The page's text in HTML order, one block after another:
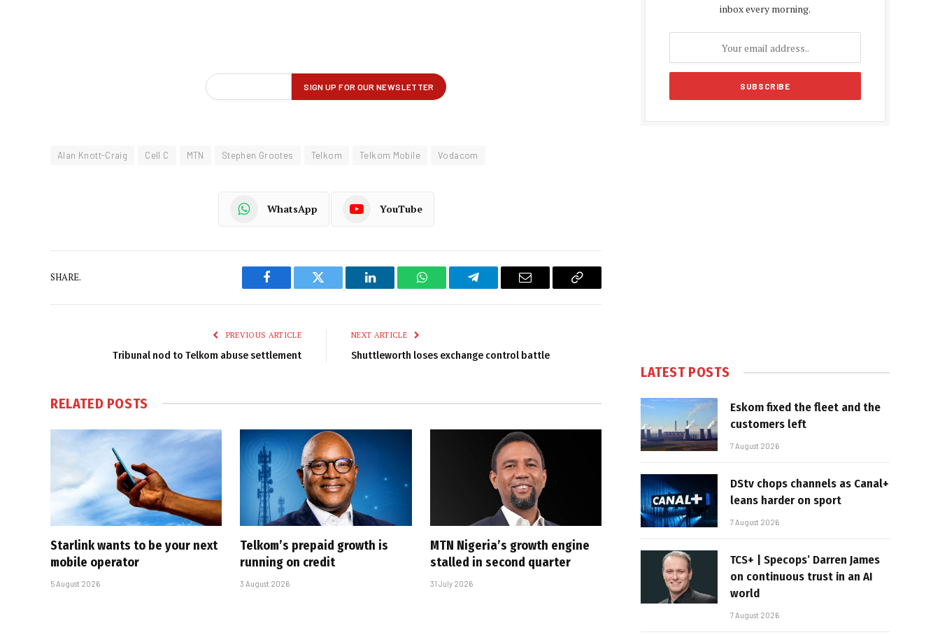
Alan Knott-Craig Cell C MTN Stephen Grootes Telkom Telkom Mobile Vodacom
WhatsApp YouTube
SHARE.
Facebook Twitter LinkedIn WhatsAppTelegram Email
Copy
PREVIOUS ARTICLE
Tribunal nod to Telkom abuse settlement
NEXT ARTICLE
Shuttleworth loses exchange control battle
RELATED POSTS
Starlink wants to be your next
mobile operator
5 August 2026
Telkom’s prepaid growth is
running on credit
3 August 2026
MTN Nigeria’s growth engine
stalled in second quarter
31 July 2026
inbox every morning.
LATEST POSTS
Eskom fixed the fleet and the
customers left
7 August 2026
DStv chops channels as Canal+
leans harder on sport
7 August 2026
TCS+ | Specops’ Darren James
on continuous trust in an AI
world
7 August 2026